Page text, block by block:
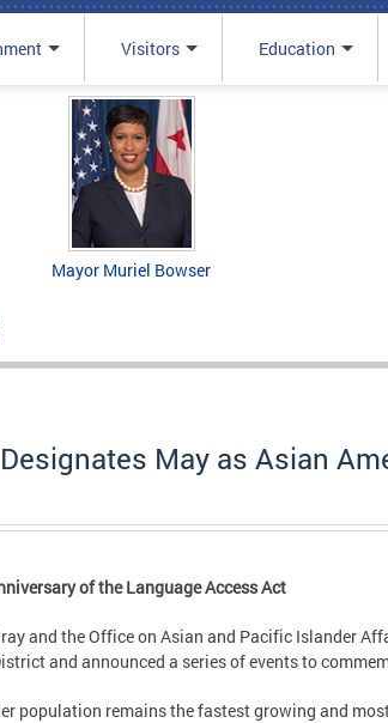
Visitors Education
Mayor Muriel Bowser
May as Asian
of the Language Access Act
and the Office on Asian and Pacific Islander
and announced a series of events to
population remains the fastest growing and